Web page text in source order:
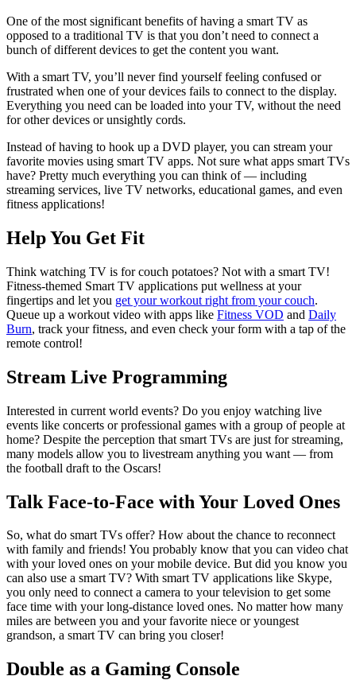
One of the most significant benefits of having a smart TV as
opposed to a traditional TV is that you don’t need to connect a
bunch of different devices to get the content you want.
With a smart TV, you’ll never find yourself feeling confused or
frustrated when one of your devices fails to connect to the display.
Everything you need can be loaded into your TV, without the need
for other devices or unsightly cords.
Instead of having to hook up a DVD player, you can stream your
favorite movies using smart TV apps. Not sure what apps smart TVs
have? Pretty much everything you can think of — including
streaming services, live TV networks, educational games, and even
fitness applications!
Help You Get Fit
Think watching TV is for couch potatoes? Not with a smart TV!
Fitness-themed Smart TV applications put wellness at your
fingertips and let you get your workout right from your couch.
Queue up a workout video with apps like Fitness VOD and Daily
Burn, track your fitness, and even check your form with a tap of the
remote control!
Stream Live Programming
Interested in current world events? Do you enjoy watching live
events like concerts or professional games with a group of people at
home? Despite the perception that smart TVs are just for streaming,
many models allow you to livestream anything you want — from
the football draft to the Oscars!
Talk Face-to-Face with Your Loved Ones
So, what do smart TVs offer? How about the chance to reconnect
with family and friends! You probably know that you can video chat
with your loved ones on your mobile device. But did you know you
can also use a smart TV? With smart TV applications like Skype,
you only need to connect a camera to your television to get some
face time with your long-distance loved ones. No matter how many
miles are between you and your favorite niece or youngest
grandson, a smart TV can bring you closer!
Double as a Gaming Console